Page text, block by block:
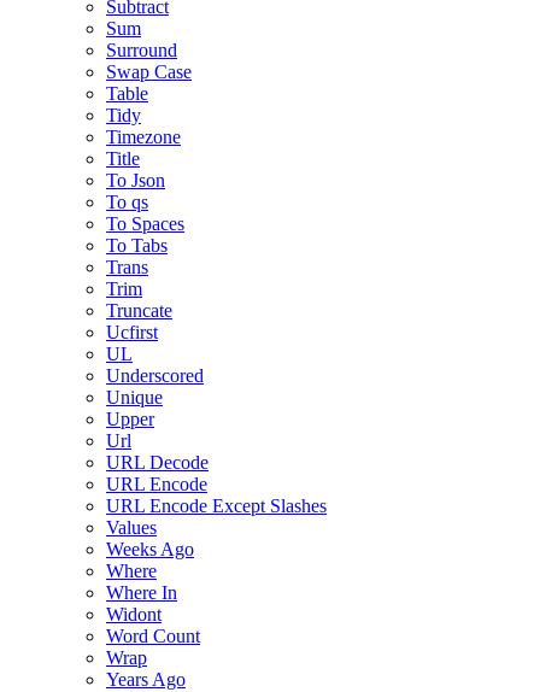
Subtract
Sum
Surround
Swap Case
Table
Tidy
Timezone
Title
To Json
To qs
To Spaces
To Tabs
Trans
Trim
Truncate
Ucfirst
UL
Underscored
Unique
Upper
Url
URL Decode
URL Encode
URL Encode Except Slashes
Values
Weeks Ago
Where
Where In
Widont
Word Count
Wrap
Years Ago